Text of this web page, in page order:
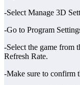
-Select Manage 3D
-Go to Program
-Select the game from
Refresh Rate.
-Make sure to confirm